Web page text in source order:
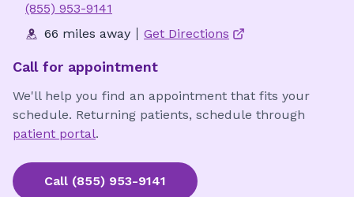
(855) 953-9141
66 miles away
Get Directions
Call for appointment
We'll help you find an appointment that fits your
schedule. Returning patients, schedule through
patient portal.
Call (855) 953-9141